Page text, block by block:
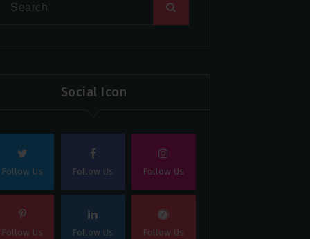
Social Icon
Follow Us Follow Us Follow Us
Follow Us Follow Us Follow Us